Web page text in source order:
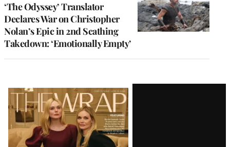
‘The Odyssey’ Translator
Declares War on Christopher
Nolan’s Epic in 2nd Scathing
Takedown: ‘Emotionally Empty’
Latest
Magazine
Issue